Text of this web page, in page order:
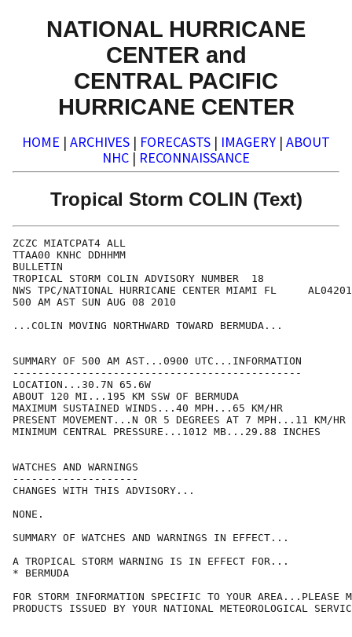
NATIONAL HURRICANE
CENTER and
CENTRAL PACIFIC
HURRICANE CENTER
HOME | ARCHIVES | FORECASTS | IMAGERY | ABOUT
NHC | RECONNAISSANCE
Tropical Storm COLIN (Text)
ZCZC MIATCPAT4 ALL
TTAA00 KNHC DDHHMM
BULLETIN
TROPICAL STORM COLIN ADVISORY NUMBER  18
NWS TPC/NATIONAL HURRICANE CENTER MIAMI FL
500 AM AST SUN AUG 08 2010
...COLIN MOVING NORTHWARD TOWARD BERMUDA...
SUMMARY OF 500 AM AST...0900 UTC...INFORMATION
----------------------------------------------
LOCATION...30.7N 65.6W
ABOUT 120 MI...195 KM SSW OF BERMUDA
MAXIMUM SUSTAINED WINDS...40 MPH...65 KM/HR
PRESENT MOVEMENT...N OR 5 DEGREES AT 7 MPH...11 KM/HR
MINIMUM CENTRAL PRESSURE...1012 MB...29.88 INCHES
WATCHES AND WARNINGS
--------------------
CHANGES WITH THIS ADVISORY...
NONE.
SUMMARY OF WATCHES AND WARNINGS IN EFFECT...
A TROPICAL STORM WARNING IS IN EFFECT FOR...
* BERMUDA
FOR STORM INFORMATION SPECIFIC TO YOUR AREA...PLEASE
PRODUCTS ISSUED BY YOUR NATIONAL METEOROLOGICAL